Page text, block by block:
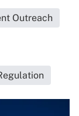
Outreach